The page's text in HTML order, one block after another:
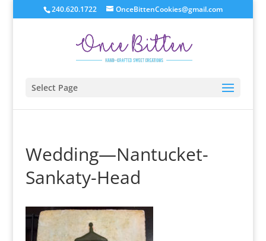
240.620.1722 OnceBittenCookies@gmail.com
Select Page
Wedding—Nantucket-
Sankaty-Head